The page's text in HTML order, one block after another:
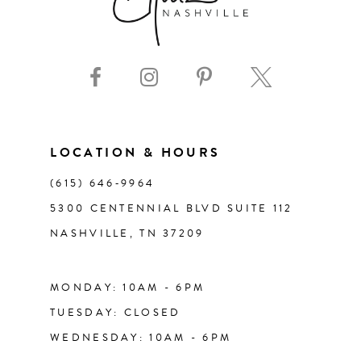
LOCATION & HOURS
(615) 646‑9964
5300 CENTENNIAL BLVD SUITE 112
NASHVILLE, TN 37209
MONDAY: 10AM - 6PM
TUESDAY: CLOSED
WEDNESDAY: 10AM - 6PM